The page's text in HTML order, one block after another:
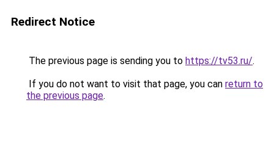
Redirect Notice
The previous page is sending you to https://tv53.ru/.
If you do not want to visit that page, you can return to
the previous page.